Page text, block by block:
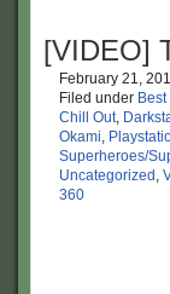
[VIDEO]
February 21,
Filed under
Chill Out,
Okami,
Superheroes/
Uncategorized ,
360